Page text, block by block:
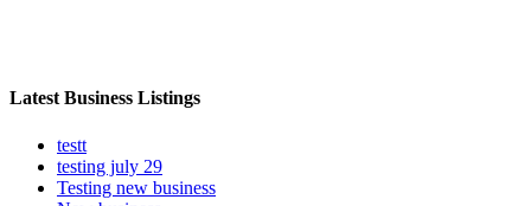
Latest Business Listings
testt
testing july 29
Testing new business